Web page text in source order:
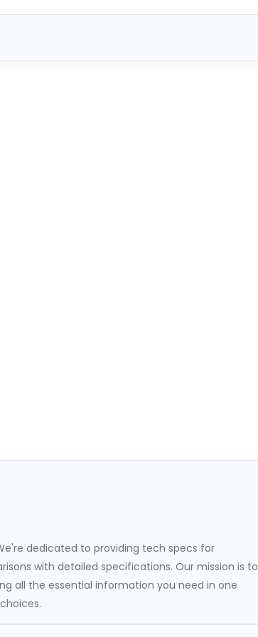
dedicated to providing tech specs for
with detailed specifications. Our mission is to
all the essential information you need in one